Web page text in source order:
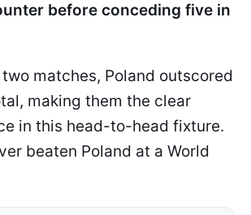
before conceding five in
matches, Poland outscored
making them the clear
in this head-to-head fixture.
beaten Poland at a World